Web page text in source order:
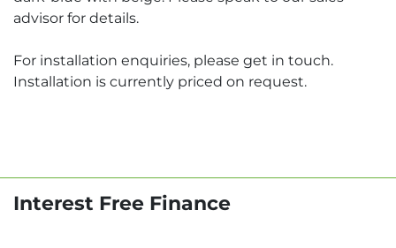
advisor for details.
For installation enquiries, please get in touch.
Installation is currently priced on request.
Interest Free Finance